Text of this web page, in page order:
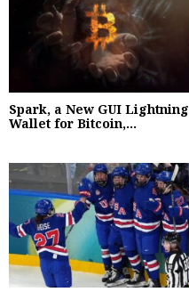
Spark, a New GUI Lightning
Wallet for Bitcoin,...